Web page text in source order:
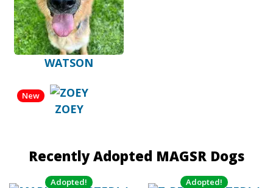
WATSON
ZOEY
New
Recently Adopted MAGSR Dogs
Adopted! Adopted!